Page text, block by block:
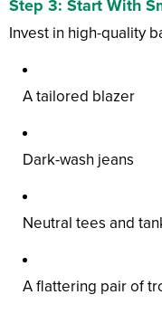
Step 3: Start With
Invest in high-quality
A tailored blazer
Dark-wash jeans
Neutral tees and
A flattering pair of